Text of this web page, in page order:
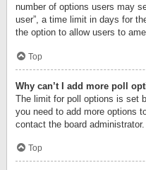
number of options users may
user”, a time limit in days for
the option to allow users to
Top
Why can’t I add more poll
The limit for poll options is set
you need to add more options
contact the board administrator.
Top